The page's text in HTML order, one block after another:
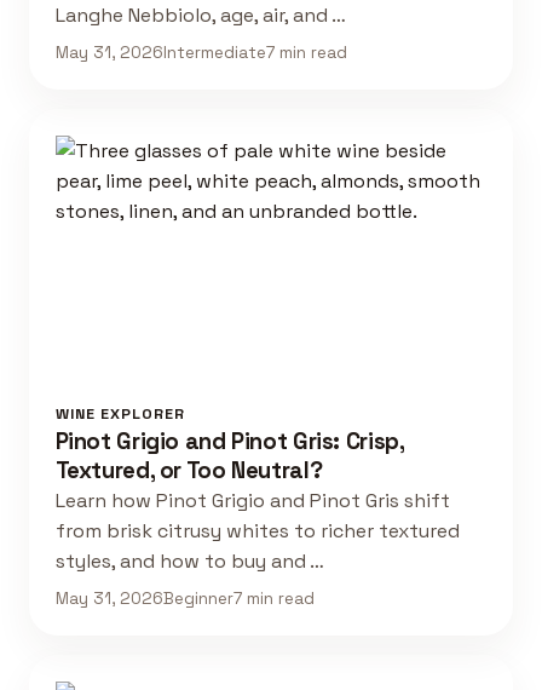
Langhe Nebbiolo, age, air, and …
May 31, 2026Intermediate7 min read
WINE EXPLORER
Pinot Grigio and Pinot Gris: Crisp,
Textured, or Too Neutral?
Learn how Pinot Grigio and Pinot Gris shift
from brisk citrusy whites to richer textured
styles, and how to buy and …
May 31, 2026Beginner7 min read